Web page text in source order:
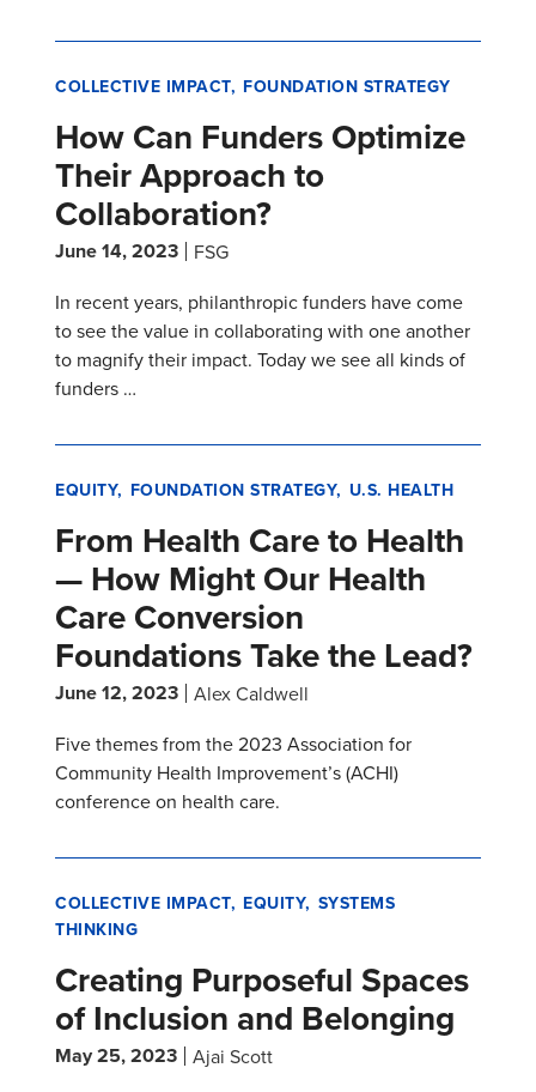
COLLECTIVE IMPACT FOUNDATION STRATEGY
How Can Funders Optimize
Their Approach to
Collaboration?
June 14, 2023
FSG
In recent years, philanthropic funders have come
to see the value in collaborating with one another
to magnify their impact. Today we see all kinds of
funders …
EQUITY FOUNDATION STRATEGY U.S. HEALTH
From Health Care to Health
— How Might Our Health
Care Conversion
Foundations Take the Lead?
June 12, 2023 Alex Caldwell
Five themes from the 2023 Association for
Community Health Improvement’s (ACHI)
conference on health care.
COLLECTIVE IMPACT EQUITY SYSTEMS
THINKING
Creating Purposeful Spaces
of Inclusion and Belonging
May 25, 2023 Ajai Scott